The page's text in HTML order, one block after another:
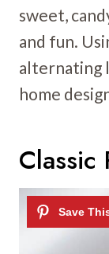
sweet,
and fun.
alternating
home
Classic